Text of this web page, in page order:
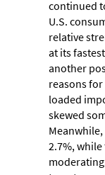
continued
U.S.
relative
at its
another
reasons
loaded
skewed
2.7%,